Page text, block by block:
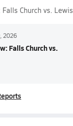
Church vs. Lewis
2026
Falls Church vs.